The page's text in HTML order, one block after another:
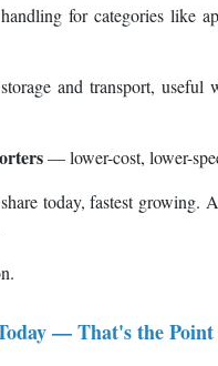
for categories like
and transport, useful
— lower-cost, lower-
today, fastest growing.
— That's the Point